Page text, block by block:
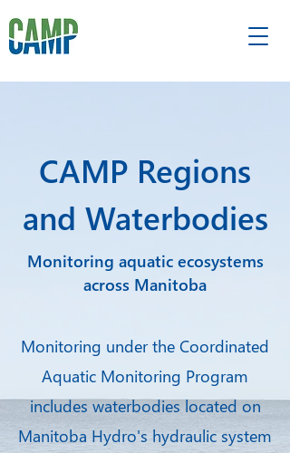
CAMP Regions
and Waterbodies
Monitoring aquatic ecosystems
across Manitoba
Monitoring under the Coordinated
Aquatic Monitoring Program
includes waterbodies located on
Manitoba Hydro's hydraulic system